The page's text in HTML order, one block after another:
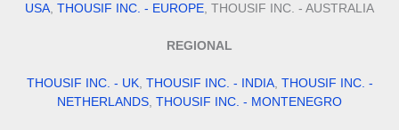
USA THOUSIF INC. - EUROPE , THOUSIF INC. - AUSTRALIA
REGIONAL
THOUSIF INC. - UK, THOUSIF INC. - INDIA, THOUSIF INC. -
NETHERLANDS THOUSIF INC. - MONTENEGRO